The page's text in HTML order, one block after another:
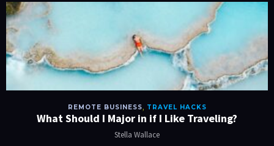
REMOTE BUSINESS, TRAVEL HACKS
What Should I Major in if I Like Traveling?
Stella Wallace